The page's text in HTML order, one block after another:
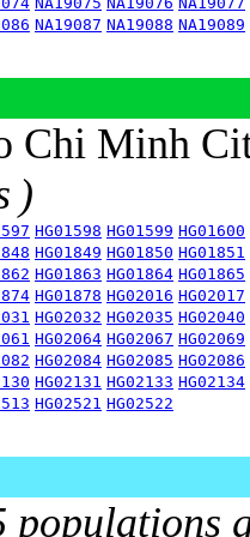
NA19087 NA19088 NA19089
Chi Minh
)
HG01598 HG01599 HG01600
HG01849 HG01850 HG01851
HG01863 HG01864 HG01865
HG01878 HG02016 HG02017
HG02032 HG02035 HG02040
HG02064 HG02067 HG02069
HG02084 HG02085 HG02086
HG02131 HG02133 HG02134
HG02521 HG02522
populations